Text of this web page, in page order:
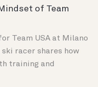
of Team
Team USA at Milano
ski racer shares how
training and